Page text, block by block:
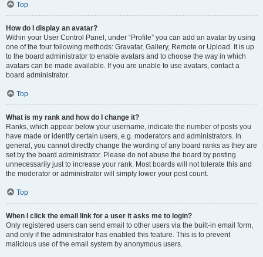
Top
How do I display an avatar?
Within your User Control Panel, under “Profile” you can add an avatar by using
one of the four following methods: Gravatar, Gallery, Remote or Upload. It is up
to the board administrator to enable avatars and to choose the way in which
avatars can be made available. If you are unable to use avatars, contact a
board administrator.
Top
What is my rank and how do I change it?
Ranks, which appear below your username, indicate the number of posts you
have made or identify certain users, e.g. moderators and administrators. In
general, you cannot directly change the wording of any board ranks as they are
set by the board administrator. Please do not abuse the board by posting
unnecessarily just to increase your rank. Most boards will not tolerate this and
the moderator or administrator will simply lower your post count.
Top
When I click the email link for a user it asks me to login?
Only registered users can send email to other users via the built-in email form,
and only if the administrator has enabled this feature. This is to prevent
malicious use of the email system by anonymous users.